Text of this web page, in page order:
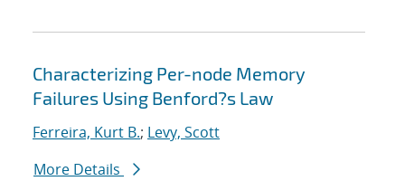
Characterizing Per-node Memory
Failures Using Benford?s Law
Ferreira, Kurt B.; Levy, Scott
More Details